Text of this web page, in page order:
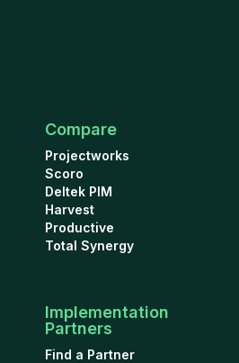
Compare
Projectworks
Scoro
Deltek PIM
Harvest
Productive
Total Synergy
Implementation
Partners
Find a Partner